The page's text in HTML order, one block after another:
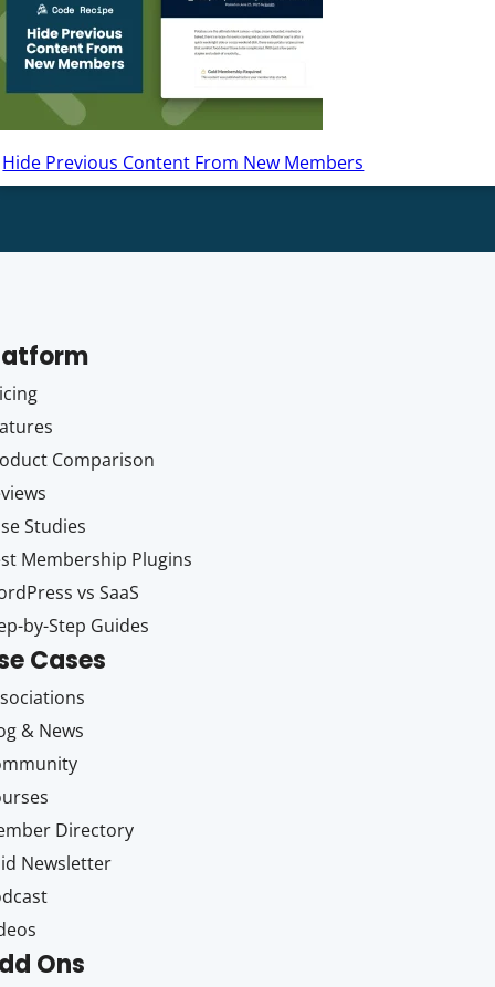
Hide Previous Content From New Members
Comparison
Studies
Membership Plugins
vs SaaS
by-Step Guides
Cases
& News
Directory
Newsletter
Ons